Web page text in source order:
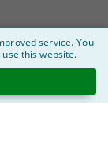
service. You
this website.